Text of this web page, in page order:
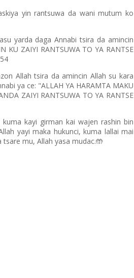
yin rantsuwa da wani mutum ko
yarda daga Annabi tsira da amincin
KU ZAIYI RANTSUWA TO YA RANTSE
Allah tsira da amincin Allah su kara
ya ce: "ALLAH YA HARAMTA MAKU
ZAIYI RANTSUWA TO YA RANTSE
kayi girman kai wajen rashin bin
yayi maka hukunci, kuma lallai mai
mu, Allah yasa mudac.🤲